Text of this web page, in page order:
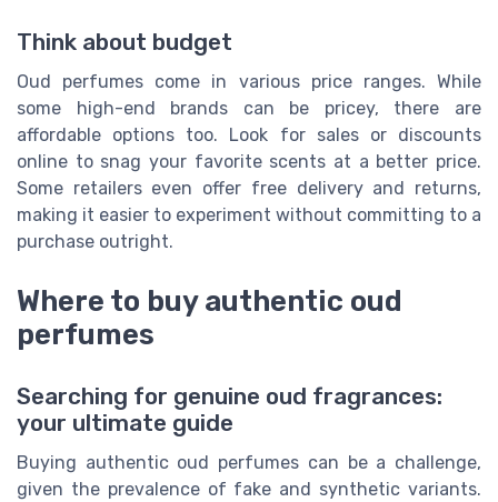
Think about budget
Oud perfumes come in various price ranges. While
some high-end brands can be pricey, there are
affordable options too. Look for sales or discounts
online to snag your favorite scents at a better price.
Some retailers even offer free delivery and returns,
making it easier to experiment without committing to a
purchase outright.
Where to buy authentic oud
perfumes
Searching for genuine oud fragrances:
your ultimate guide
Buying authentic oud perfumes can be a challenge,
given the prevalence of fake and synthetic variants.